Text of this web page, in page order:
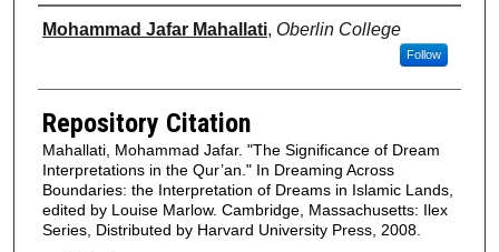
Authors
Mohammad Jafar Mahallati, Oberlin College
Follow
Repository Citation
Mahallati, Mohammad Jafar. "The Significance of Dream
Interpretations in the Qur’an." In Dreaming Across
Boundaries: the Interpretation of Dreams in Islamic Lands,
edited by Louise Marlow. Cambridge, Massachusetts: Ilex
Series, Distributed by Harvard University Press, 2008.